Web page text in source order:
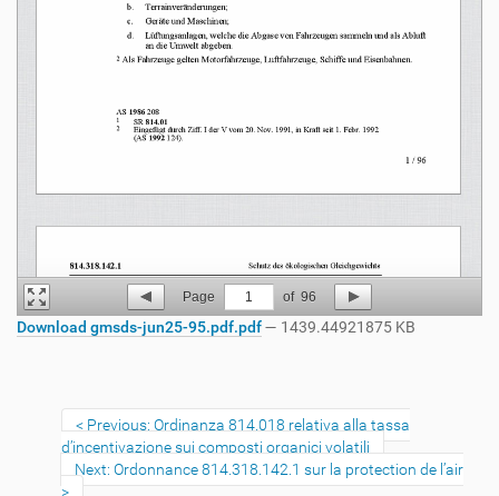
Page 1 of 96
Download gmsds-jun25-95.pdf.pdf— 1439.44921875 KB
Previous: Ordinanza 814.018 relativa alla tassa
d’incentivazione sui composti organici volatili
Next: Ordonnance 814.318.142.1 sur la protection de l’air